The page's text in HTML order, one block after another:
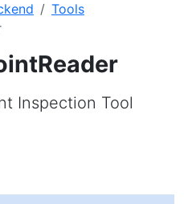
Tools
Inspection Tool